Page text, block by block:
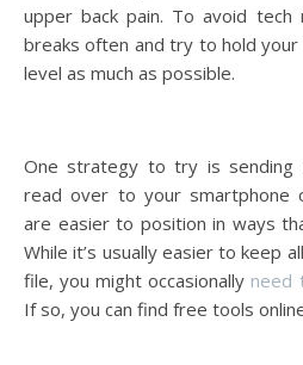
upper back pain. To avoid
breaks often and try to hold
level as much as possible.
One strategy to try is sending
read over to your smartphone
are easier to position in ways
While it’s usually easier to keep
file, you might occasionally need
If so, you can find free tools